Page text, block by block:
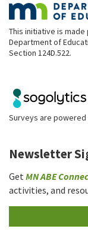
This initiative is
Department of
Section 124D.522.
Surveys are powered
Newsletter
Get MN ABE
activities, and